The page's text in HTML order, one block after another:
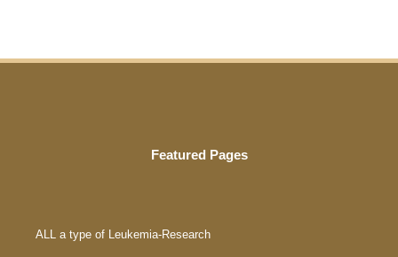
Featured Pages
ALL a type of Leukemia-Research